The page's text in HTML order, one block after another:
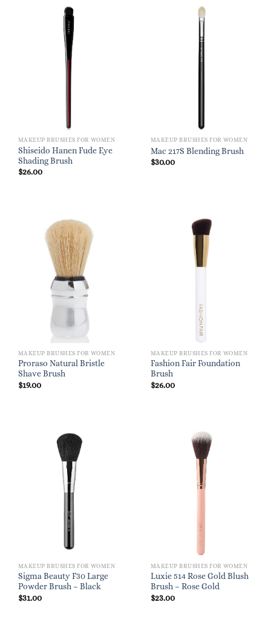
MAKEUP BRUSHES FOR WOMEN
Shiseido Hanen Fude Eye
Shading Brush
$26.00
MAKEUP BRUSHES FOR WOMEN
Mac 217S Blending Brush
$30.00
MAKEUP BRUSHES FOR WOMEN
Proraso Natural Bristle
Shave Brush
$19.00
MAKEUP BRUSHES FOR WOMEN
Fashion Fair Foundation
Brush
$26.00
MAKEUP BRUSHES FOR WOMEN
Sigma Beauty F30 Large
Powder Brush – Black
$31.00
MAKEUP BRUSHES FOR WOMEN
Luxie 514 Rose Gold Blush
Brush – Rose Gold
$23.00